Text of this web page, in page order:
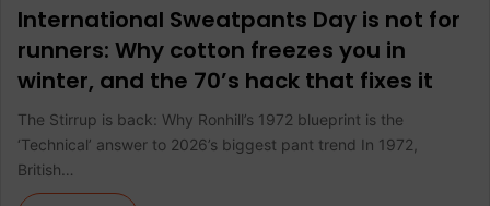
International Sweatpants Day is not for
runners: Why cotton freezes you in
winter, and the 70’s hack that fixes it
The Stirrup is back: Why Ronhill’s 1972 blueprint is the
‘Technical’ answer to 2026’s biggest pant trend In 1972,
British…